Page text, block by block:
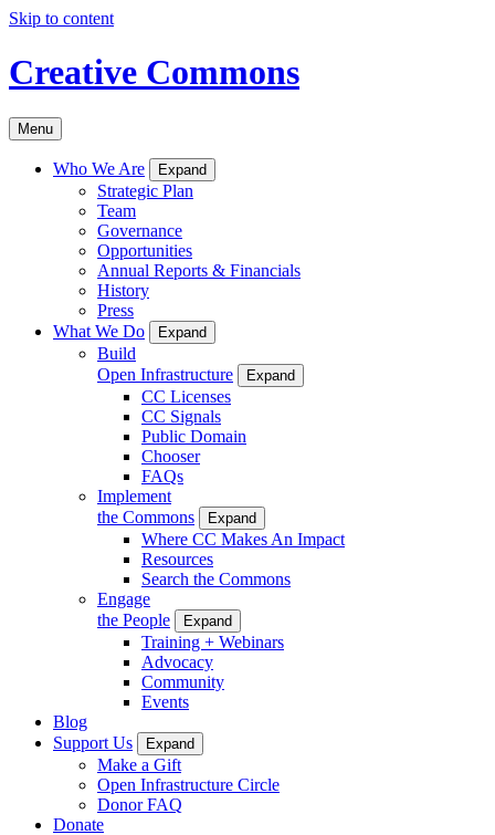
Skip to content
Creative Commons
Menu
Who We Are Expand
Strategic Plan
Team
Governance
Opportunities
Annual Reports & Financials
History
Press
What We Do
Expand
Build
Open Infrastructure
Expand
CC Licenses
CC Signals
Public Domain
Chooser
FAQs
Implement
the Commons
Expand
Where CC Makes An Impact
Resources
Search the Commons
Engage
the People
Expand
Training + Webinars
Advocacy
Community
Events
Blog
Support Us
Expand
Make a Gift
Open Infrastructure Circle
Donor FAQ
Donate